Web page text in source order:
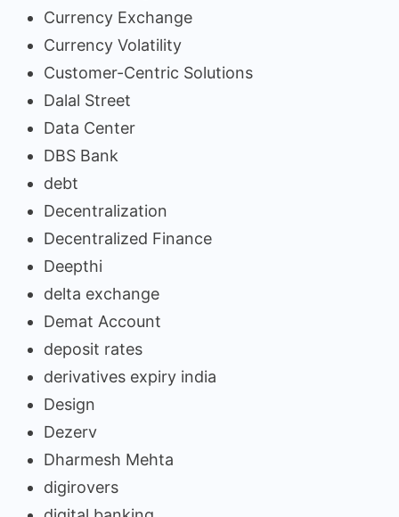
Currency Exchange
Currency Volatility
Customer-Centric Solutions
Dalal Street
Data Center
DBS Bank
debt
Decentralization
Decentralized Finance
Deepthi
delta exchange
Demat Account
deposit rates
derivatives expiry india
Design
Dezerv
Dharmesh Mehta
digirovers